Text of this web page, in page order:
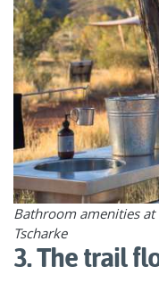
Bathroom amenities
Tscharke
3. The trail